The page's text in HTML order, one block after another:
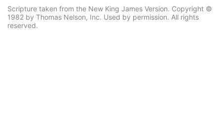
Scripture taken from the New King James Version. Copyright ©
1982 by Thomas Nelson, Inc. Used by permission. All rights
reserved.